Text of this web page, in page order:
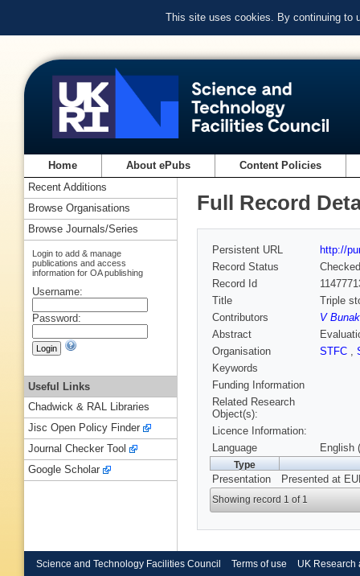
This site uses cookies. By continuing to
Home About ePubs Content Policies
Full Record
Persistent URL
http://
Record Status
Checked
Record Id
Title
Triple
Contributors
V
Abstract
Organisation
STFC ,
Keywords
Funding Information
Related Research
Object(s):
Licence Information:
Language
English
Type
Presentation Presented at
Showing record 1 of 1
Recent Additions
Browse Organisations
Browse Journals/Series
Login to add & manage
publications and access
information for OA publishing
Username:
Password:
Useful Links
Chadwick & RAL Libraries
Jisc Open Policy Finder
Journal Checker Tool
Google Scholar
Science and Technology Facilities Council Terms of use UK Research